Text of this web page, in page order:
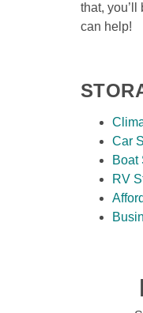
that,
can help!
Car
Boat
RV